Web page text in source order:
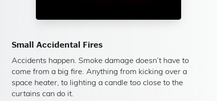
Small Accidental Fires
Accidents happen. Smoke damage doesn’t have to
come from a big fire. Anything from kicking over a
space heater, to lighting a candle too close to the
curtains can do it.